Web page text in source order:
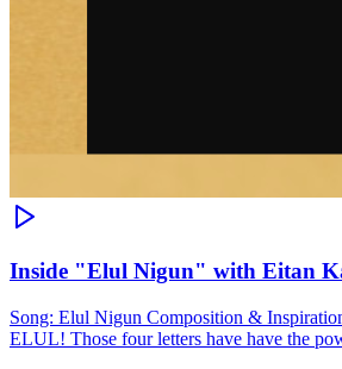
Inside "Elul Nigun" with Eitan
Song: Elul Nigun Composition &
ELUL! Those four letters have have the